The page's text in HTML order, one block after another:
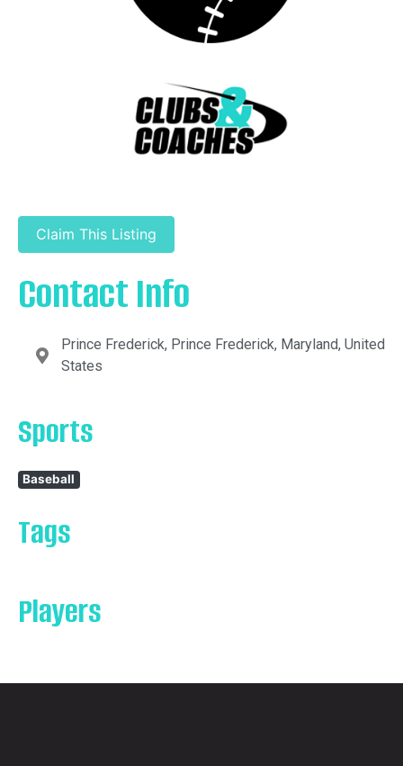
Claim This Listing
Contact Info
Prince Frederick, Prince Frederick, Maryland, United
States
Sports
Baseball
Tags
Players